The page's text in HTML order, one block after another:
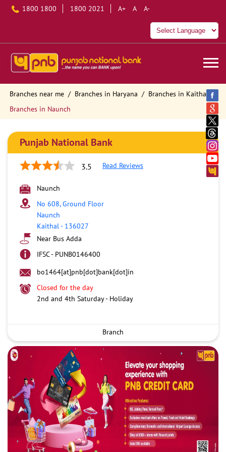
1800 1800 1800 2021 A+ A A-
Branches near me Branches in Haryana
Branches in Kaithal
Branches in Naunch
Punjab National Bank
3.5 Read Reviews
Naunch
No 608, Ground Floor
Naunch
Kaithal- 136027
Near Bus Adda
IFSC - PUNB0146400
bo1464[at]pnb[dot]bank[dot]in
Closed for the day
2nd and 4th Saturday - Holiday
Branch